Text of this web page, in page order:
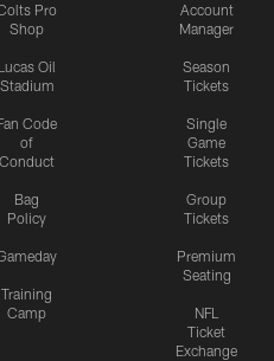
Pro
Shop
Lucas Oil
Stadium
Code
of
Conduct
Bag
Policy
Training
Camp
Account
Manager
Season
Tickets
Single
Game
Tickets
Group
Tickets
Premium
Seating
NFL
Ticket
Exchange